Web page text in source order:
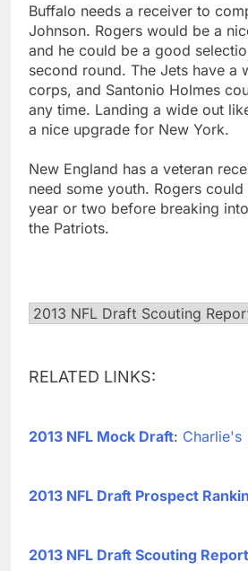
Buffalo needs a receiver to
Johnson. Rogers would be a
and he could be a good
second round. The Jets have a
corps, and Santonio Holmes
any time. Landing a wide out
a nice upgrade for New York.
New England has a veteran
need some youth. Rogers
year or two before breaking
the Patriots.
RELATED LINKS:
2013 NFL Mock Draft: Charlie's
2013 NFL Draft Prospect
2013 NFL Draft Scouting